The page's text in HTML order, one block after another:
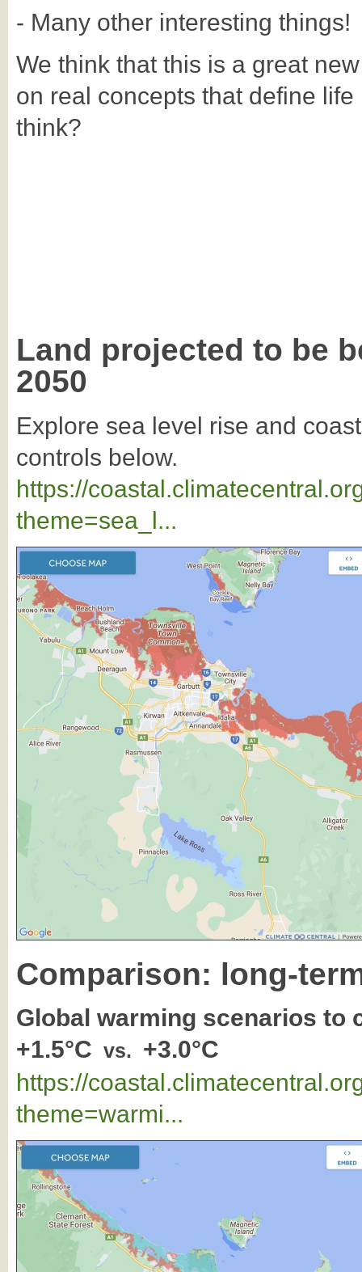
- Many other interesting things!
We think that this is a great
on real concepts that define
think?
Land projected to be
2050
Explore sea level rise and
controls below.
https://
theme=sea_l...
Comparison: long-
Global warming scenarios to
+1.5°C vs. +3.0°C
https://
theme=warmi...